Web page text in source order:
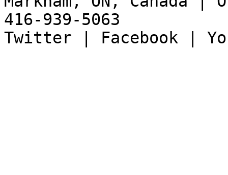
416-939-5063
Twitter | Facebook |